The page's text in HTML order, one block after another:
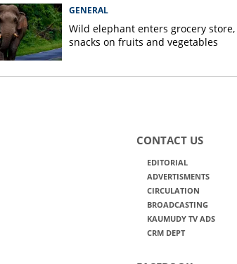
GENERAL
Wild elephant enters grocery store,
snacks on fruits and vegetables
CONTACT US
EDITORIAL
ADVERTISMENTS
CIRCULATION
BROADCASTING
KAUMUDY TV ADS
CRM DEPT